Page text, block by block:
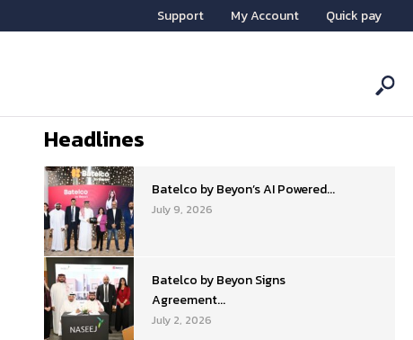
Support My Account Quick pay
Headlines
Batelco by Beyon’s AI Powered...
July 9, 2026
Batelco by Beyon Signs
Agreement...
July 2, 2026